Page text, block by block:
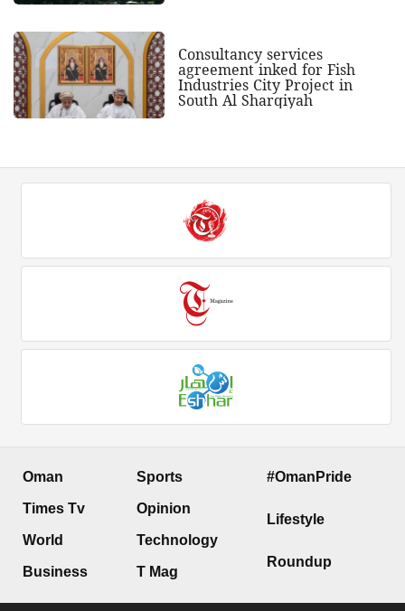
Consultancy services
agreement inked for Fish
Industries City Project in
South Al Sharqiyah
Oman
Times Tv
World
Business
Sports
Opinion
Technology
T Mag
#OmanPride
Lifestyle
Roundup